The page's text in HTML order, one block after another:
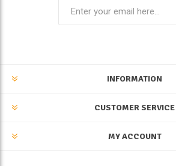
INFORMATION
CUSTOMER SERVICE
MY ACCOUNT